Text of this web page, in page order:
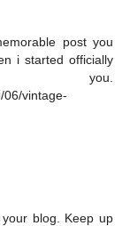
post you
i started officially
06/vintage-
blog. Keep up